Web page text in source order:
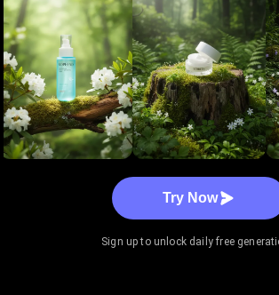
Try Now
Sign up to unlock daily free